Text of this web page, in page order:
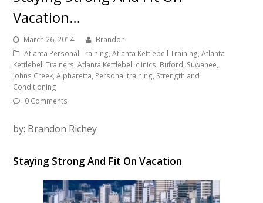
Vacation…
March 26, 2014
Brandon
Atlanta Personal Training, Atlanta Kettlebell Training, Atlanta
Kettlebell Trainers, Atlanta Kettlebell clinics, Buford, Suwanee,
Johns Creek, Alpharetta, Personal training, Strength and
Conditioning
0 Comments
by: Brandon Richey
Staying Strong And Fit On Vacation